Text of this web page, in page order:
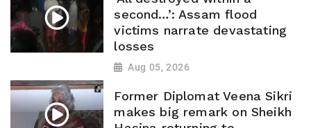
second…’: Assam flood
victims narrate devastating
losses
Aug 05, 2026
Former Diplomat Veena Sikri
makes big remark on Sheikh